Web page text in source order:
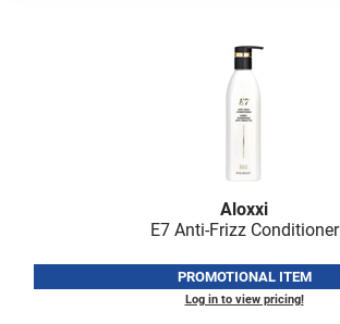
Aloxxi
E7 Anti-Frizz Conditioner
PROMOTIONAL ITEM
Log in to view pricing!